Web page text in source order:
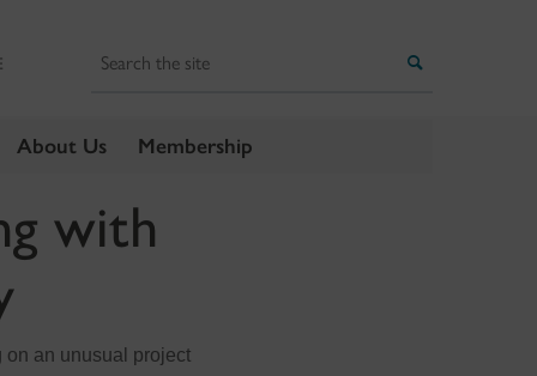
About Us Membership
with
on an unusual project